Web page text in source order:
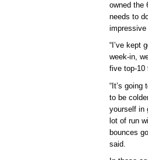
owned the
needs to
impressive
“I’ve kept
week-in,
five top-10
“It’s
to be
yourself in
lot of run
bounces
said.